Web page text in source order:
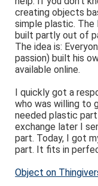
creating objects
simple plastic. The
built partly out of
The idea is:
passion) built his
available online.
I quickly got a
who was willing to
needed plastic part
exchange later I
part. Today, I got
part. It fits in
Object on